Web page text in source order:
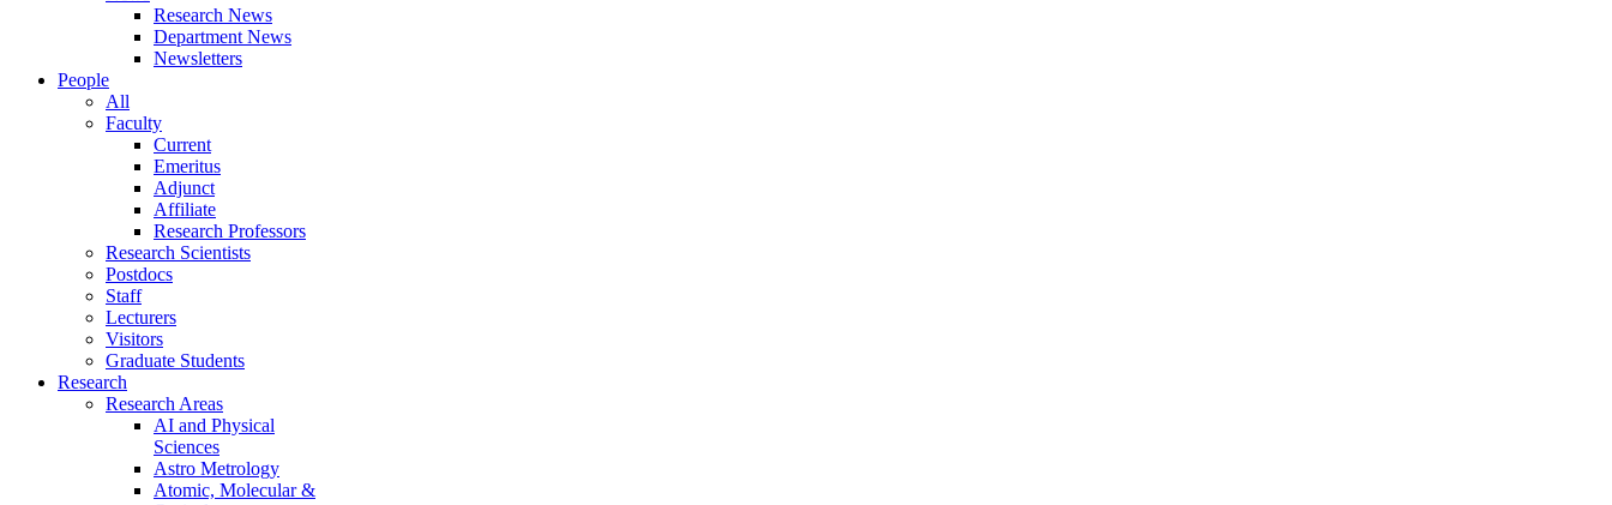
Research News
Department News
Newsletters
People
All
Faculty
Current
Emeritus
Adjunct
Affiliate
Research Professors
Research Scientists
Postdocs
Staff
Lecturers
Visitors
Graduate Students
Research
Research Areas
AI and Physical
Sciences
Astro Metrology
Atomic, Molecular &